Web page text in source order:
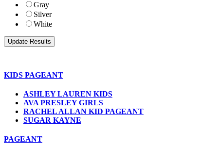
Gray
Silver
White
KIDS PAGEANT
ASHLEY LAUREN KIDS
AVA PRESLEY GIRLS
RACHEL ALLAN KID PAGEANT
SUGAR KAYNE
PAGEANT